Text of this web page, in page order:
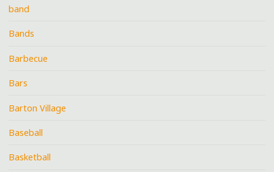
band
Bands
Barbecue
Bars
Barton Village
Baseball
Basketball